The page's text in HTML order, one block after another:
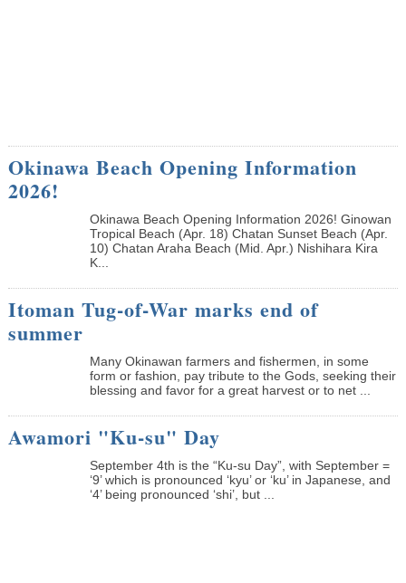
Okinawa Beach Opening Information
2026!
Okinawa Beach Opening Information 2026! Ginowan
Tropical Beach (Apr. 18) Chatan Sunset Beach (Apr.
10) Chatan Araha Beach (Mid. Apr.) Nishihara Kira
K...
Itoman Tug-of-War marks end of
summer
Many Okinawan farmers and fishermen, in some
form or fashion, pay tribute to the Gods, seeking their
blessing and favor for a great harvest or to net ...
Awamori "Ku-su" Day
September 4th is the “Ku-su Day”, with September =
‘9’ which is pronounced ‘kyu’ or ‘ku’ in Japanese, and
‘4’ being pronounced ‘shi’, but ...